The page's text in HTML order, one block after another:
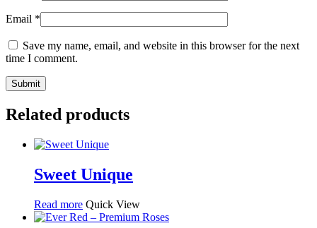
Email *
Save my name, email, and website in this browser for the next
time I comment.
Related products
Sweet Unique
Read more Quick View